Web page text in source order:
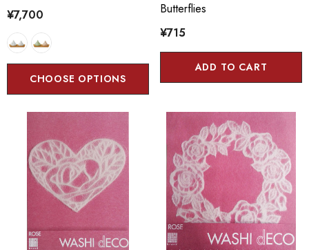
¥7,700
CHOOSE OPTIONS
Butterflies
¥715
ADD TO CART